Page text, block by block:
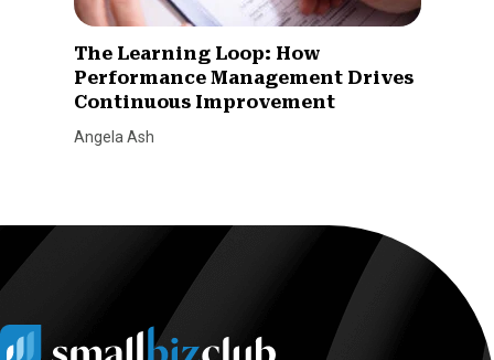
The Learning Loop: How
Performance Management Drives
Continuous Improvement
Angela Ash